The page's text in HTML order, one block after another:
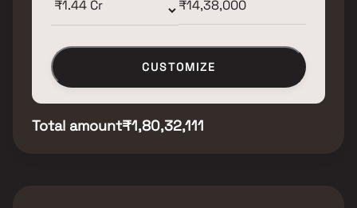
CUSTOMIZE
Total amount₹1,80,32,111